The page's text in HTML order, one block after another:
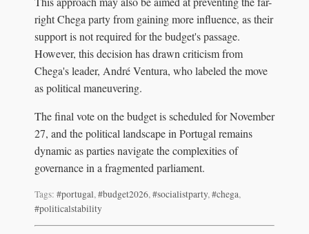
right Chega party from gaining more influence, as their
support is not required for the budget's passage.
However, this decision has drawn criticism from
Chega's leader, André Ventura, who labeled the move
as political maneuvering.
The final vote on the budget is scheduled for November
27, and the political landscape in Portugal remains
dynamic as parties navigate the complexities of
governance in a fragmented parliament.
Tags: #portugal,#budget2026,#socialistparty,#chega,
#politicalstability